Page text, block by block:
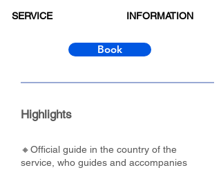
SERVICE INFORMATION
Book
Highlights
🔸Official guide in the country of the
service, who guides and accompanies